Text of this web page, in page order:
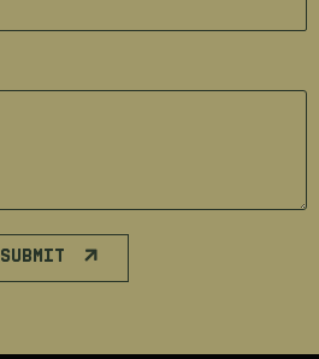
SUBMIT